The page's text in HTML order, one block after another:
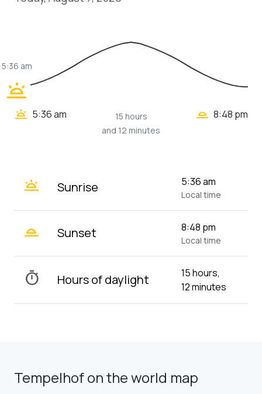
wb_twilight
5:36 am
wb_twilight 5:36 am
15 hours
and 12 minutes
wb_twilight_2 8:48 pm
wb_twilight Sunrise 5:36 am
Local time
wb_twilight_2 Sunset 8:48 pm
Local time
timer Hours of daylight
15 hours,
12 minutes
Tempelhof on the world map